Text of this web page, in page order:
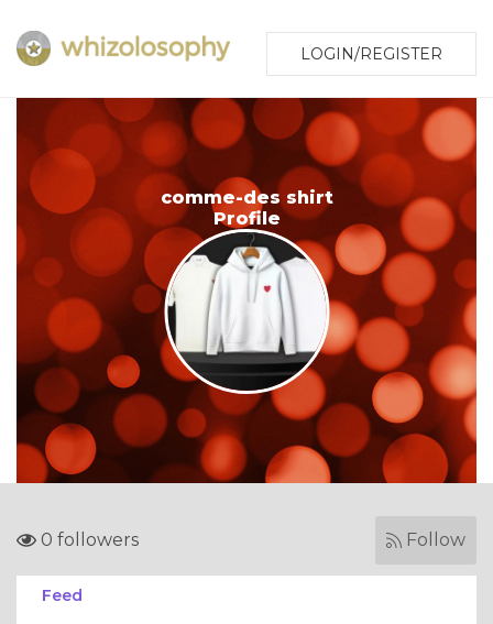
LOGIN/REGISTER
comme-des shirt
Profile
0 followers Follow
Feed